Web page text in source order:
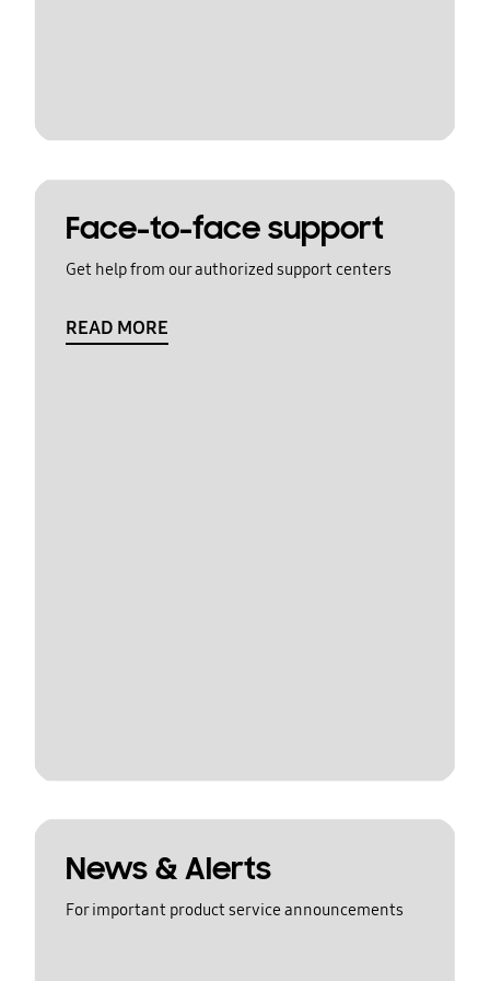
Face-to-face support
Get help from our authorized support centers
READ MORE
News & Alerts
For important product service announcements